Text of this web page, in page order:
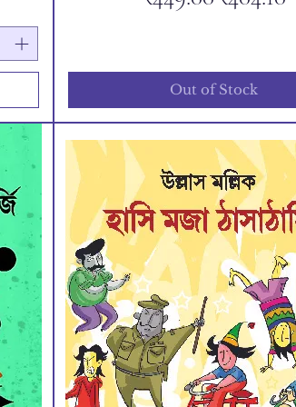
Out of Stock